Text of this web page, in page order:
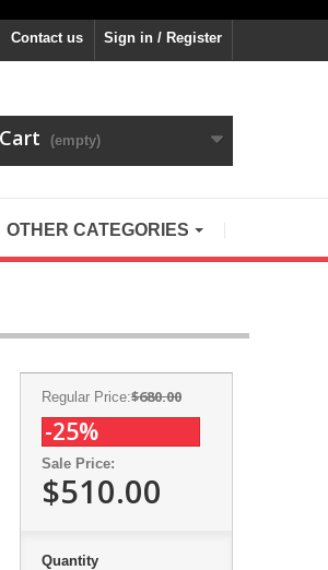
Sign in / Register
Contact us
Cart (empty)
OTHER CATEGORIES
Regular Price:$680.00
-25%
Sale Price:
$510.00
Quantity